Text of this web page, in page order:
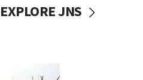
EXPLORE JNS